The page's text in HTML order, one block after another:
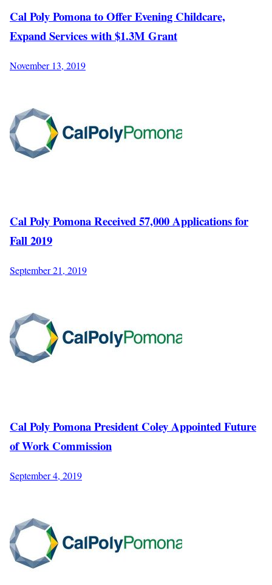
Cal Poly Pomona to Offer Evening Childcare,
Expand Services with $1.3M Grant
November 13, 2019
Cal Poly Pomona Received 57,000 Applications for
Fall 2019
September 21, 2019
Cal Poly Pomona President Coley Appointed Future
of Work Commission
September 4, 2019